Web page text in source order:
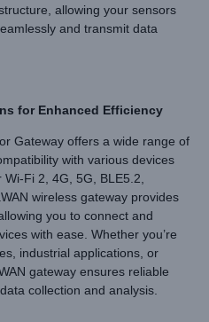
allowing your sensors
and transmit data
for Enhanced Efficiency
Gateway offers a wide range of
with various devices
Fi 2, 4G, 5G, BLE5.2,
wireless gateway provides
you to connect and
with ease. Whether you’re
industrial applications, or
gateway ensures reliable
collection and analysis.